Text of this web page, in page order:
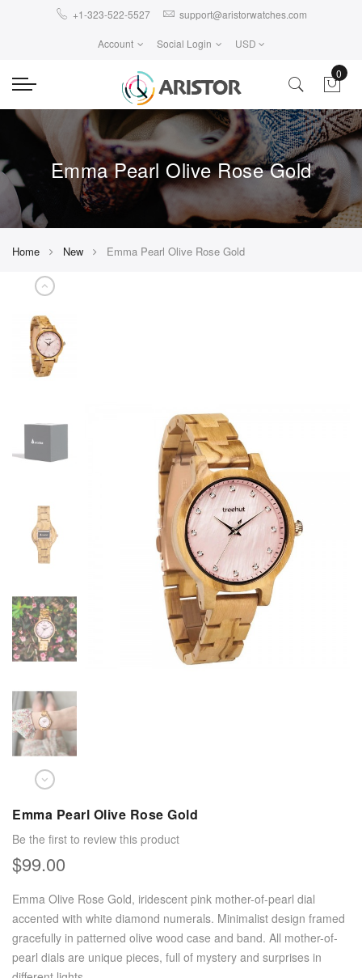
+1-323-522-5527 support@aristorwatches.com
Account Social Login USD
0
Emma Pearl Olive Rose Gold
Home New Emma Pearl Olive Rose Gold
Emma Pearl Olive Rose Gold
Be the first to review this product
$99.00
Emma Olive Rose Gold, iridescent pink mother-of-pearl dial
accented with white diamond numerals. Minimalist design framed
gracefully in patterned olive wood case and band. All mother-of-
pearl dials are unique pieces, full of mystery and surprises in